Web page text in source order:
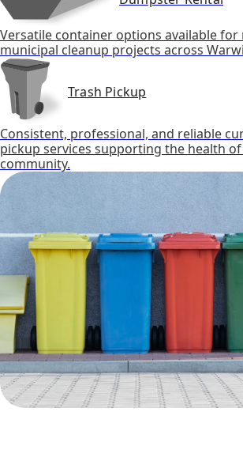
Versatile container options available for
municipal cleanup projects across
Trash Pickup
Consistent, professional, and reliable
pickup services supporting the health
community.